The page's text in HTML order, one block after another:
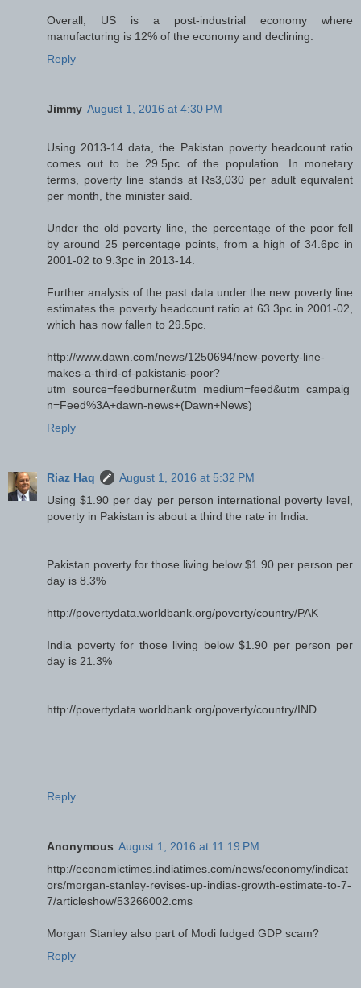
Overall, US is a post-industrial economy where
manufacturing is 12% of the economy and declining.
Reply
Jimmy August 1, 2016 at 4:30 PM
Using 2013-14 data, the Pakistan poverty headcount ratio
comes out to be 29.5pc of the population. In monetary
terms, poverty line stands at Rs3,030 per adult equivalent
per month, the minister said.
Under the old poverty line, the percentage of the poor fell
by around 25 percentage points, from a high of 34.6pc in
2001-02 to 9.3pc in 2013-14.
Further analysis of the past data under the new poverty line
estimates the poverty headcount ratio at 63.3pc in 2001-02,
which has now fallen to 29.5pc.
http://www.dawn.com/news/1250694/new-poverty-line-
makes-a-third-of-pakistanis-poor?
utm_source=feedburner&utm_medium=feed&utm_campaig
n=Feed%3A+dawn-news+(Dawn+News)
Reply
Riaz Haq
August 1, 2016 at 5:32 PM
Using $1.90 per day per person international poverty level,
poverty in Pakistan is about a third the rate in India.
Pakistan poverty for those living below $1.90 per person per
day is 8.3%
http://povertydata.worldbank.org/poverty/country/PAK
India poverty for those living below $1.90 per person per
day is 21.3%
http://povertydata.worldbank.org/poverty/country/IND
Reply
Anonymous August 1, 2016 at 11:19 PM
http://economictimes.indiatimes.com/news/economy/indicat
ors/morgan-stanley-revises-up-indias-growth-estimate-to-7-
7/articleshow/53266002.cms
Morgan Stanley also part of Modi fudged GDP scam?
Reply